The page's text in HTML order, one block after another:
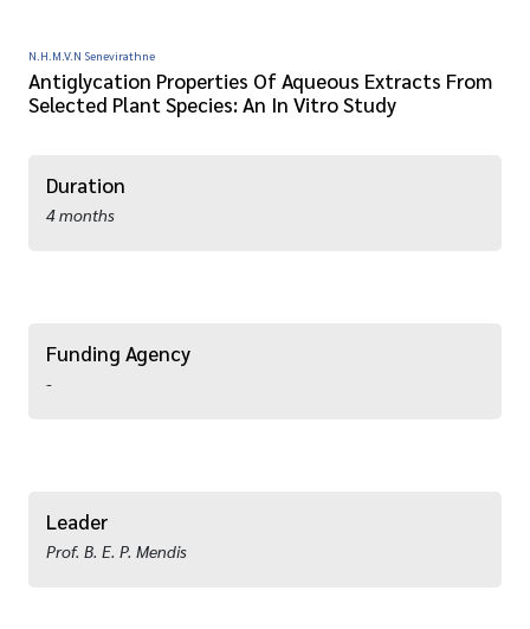
N.H.M.V.N Senevirathne
Antiglycation Properties Of Aqueous Extracts From
Selected Plant Species: An In Vitro Study
Duration
4 months
Funding Agency
-
Leader
Prof. B. E. P. Mendis